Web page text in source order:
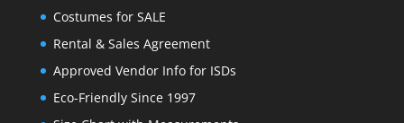
Costumes for SALE
Rental & Sales Agreement
Approved Vendor Info for ISDs
Eco-Friendly Since 1997